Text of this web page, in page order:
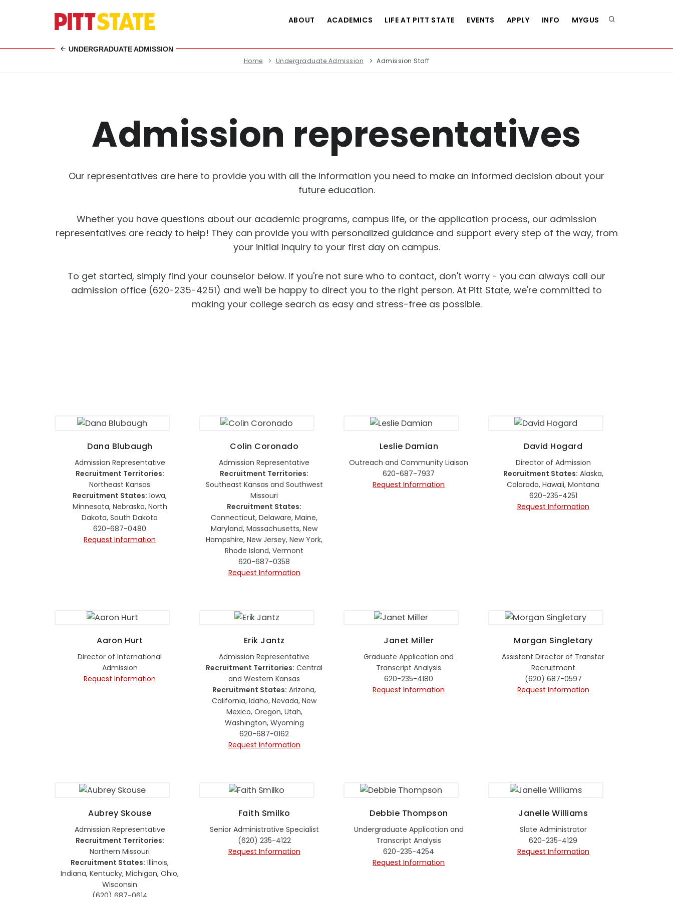
UNDERGRADUATE ADMISSION
ABOUT ACADEMICS LIFE AT PITT STATE EVENTS APPLY INFO MYGUS
Home Undergraduate Admission Admission Staff
Admission representatives
Our representatives are here to provide you with all the information you need to make an informed decision about your
future education.
Whether you have questions about our academic programs, campus life, or the application process, our admission
representatives are ready to help! They can provide you with personalized guidance and support every step of the way, from
your initial inquiry to your first day on campus.
To get started, simply find your counselor below. If you're not sure who to contact, don't worry - you can always call our
admission office (620-235-4251) and we'll be happy to direct you to the right person. At Pitt State, we're committed to
making your college search as easy and stress-free as possible.
Dana Blubaugh
Admission Representative
Recruitment Territories:
Northeast Kansas
Recruitment States: Iowa,
Minnesota, Nebraska, North
Dakota, South Dakota
620-687-0480
Request Information
Colin Coronado
Admission Representative
Recruitment Territories:
Southeast Kansas and Southwest
Missouri
Recruitment States:
Connecticut, Delaware, Maine,
Maryland, Massachusetts, New
Hampshire, New Jersey, New York,
Rhode Island, Vermont
620-687-0358
Request Information
Leslie Damian
Outreach and Community Liaison
620-687-7937
Request Information
David Hogard
Director of Admission
Recruitment States: Alaska,
Colorado, Hawaii, Montana
620-235-4251
Request Information
Aaron Hurt
Director of International
Admission
Request Information
Erik Jantz
Admission Representative
Recruitment Territories: Central
and Western Kansas
Recruitment States: Arizona,
California, Idaho, Nevada, New
Mexico, Oregon, Utah,
Washington, Wyoming
620-687-0162
Request Information
Janet Miller
Graduate Application and
Transcript Analysis
620-235-4180
Request Information
Morgan Singletary
Assistant Director of Transfer
Recruitment
(620) 687-0597
Request Information
Aubrey Skouse
Admission Representative
Recruitment Territories:
Northern Missouri
Recruitment States: Illinois,
Indiana, Kentucky, Michigan, Ohio,
Wisconsin
Faith Smilko
Senior Administrative Specialist
(620) 235-4122
Request Information
Debbie Thompson
Undergraduate Application and
Transcript Analysis
620-235-4254
Request Information
Janelle Williams
Slate Administrator
620-235-4129
Request Information